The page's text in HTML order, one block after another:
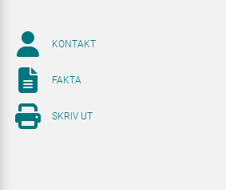
KONTAKT
FAKTA
SKRIV UT